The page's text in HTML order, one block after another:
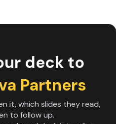
deck to
Partners
it, which slides they read,
to follow up.